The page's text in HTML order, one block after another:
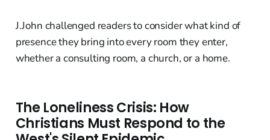
J.John challenged readers to consider what kind of
presence they bring into every room they enter,
whether a consulting room, a church, or a home.
The Loneliness Crisis: How
Christians Must Respond to the